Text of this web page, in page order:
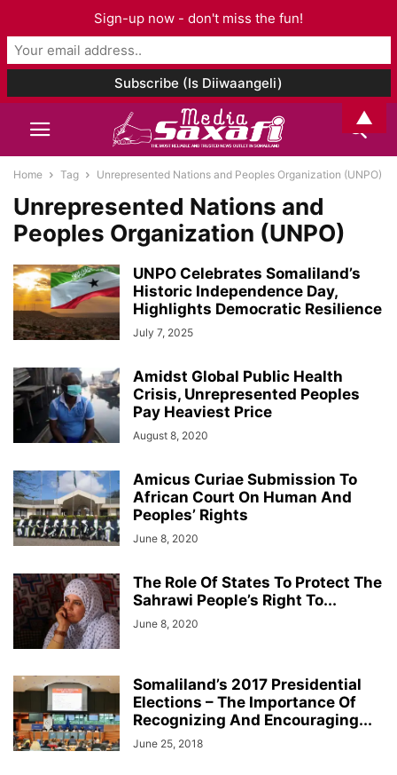
Home Tag Unrepresented Nations and Peoples Organization (UNPO)
Unrepresented Nations and
Peoples Organization (UNPO)
UNPO Celebrates Somaliland’s
Historic Independence Day,
Highlights Democratic Resilience
July 7, 2025
Amidst Global Public Health
Crisis, Unrepresented Peoples
Pay Heaviest Price
August 8, 2020
Amicus Curiae Submission To
African Court On Human And
Peoples’ Rights
June 8, 2020
The Role Of States To Protect The
Sahrawi People’s Right To...
June 8, 2020
Somaliland’s 2017 Presidential
Elections – The Importance Of
Recognizing And Encouraging...
June 25, 2018
Sign-up now - don't miss the fun!
▲